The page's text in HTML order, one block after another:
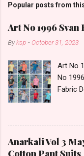
Popular posts from
Art No 1996
Byksp - October 31, 2023
Art No
No
Fabric
Fabric
Pcs
Anarkali Vol 3
Cotton Pant Suits